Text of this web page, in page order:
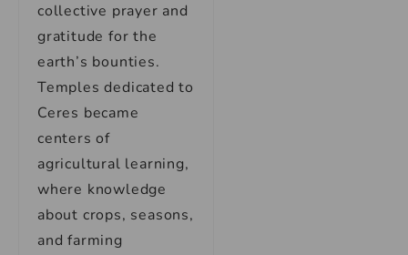
collective prayer and
gratitude for the
earth’s bounties.
Temples dedicated to
Ceres became
centers of
agricultural learning,
where knowledge
about crops, seasons,
and farming